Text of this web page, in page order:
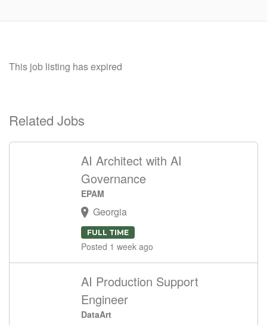
This job listing has expired
Related Jobs
AI Architect with AI
Governance
EPAM
Georgia
FULL TIME
Posted 1 week ago
AI Production Support
Engineer
DataArt